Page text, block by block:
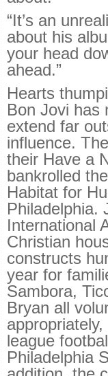
“It’s an
about his
your head
ahead.”
Hearts
Bon Jovi has
extend far
influence.
their Have a
bankrolled
Habitat for
Philadelphia.
International
Christian
constructs
year for
Sambora,
Bryan all
league
Philadelphia